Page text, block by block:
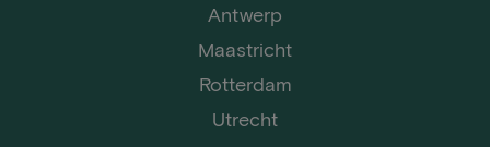
Antwerp
Maastricht
Rotterdam
Utrecht